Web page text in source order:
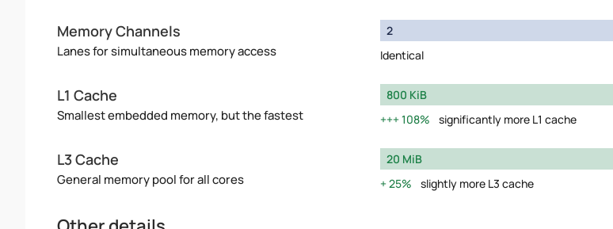
Memory Channels
Lanes for simultaneous memory access
2
Identical
L1 Cache
Smallest embedded memory, but the fastest
800 KiB
108%
significantly more L1 cache
L3 Cache
General memory pool for all cores
20 MiB
25%
slightly more L3 cache